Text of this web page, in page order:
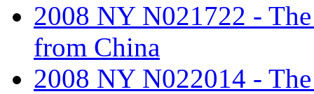
2008 NY N021722 -
from China
2008 NY N022014 -